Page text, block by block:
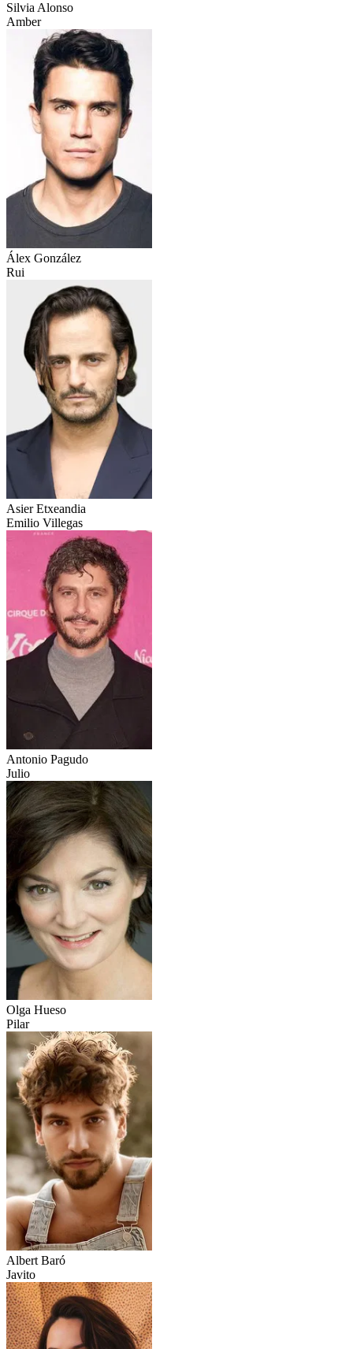
Silvia Alonso
Amber
Álex González
Rui
Asier Etxeandia
Emilio Villegas
Antonio Pagudo
Julio
Olga Hueso
Pilar
Albert Baró
Javito